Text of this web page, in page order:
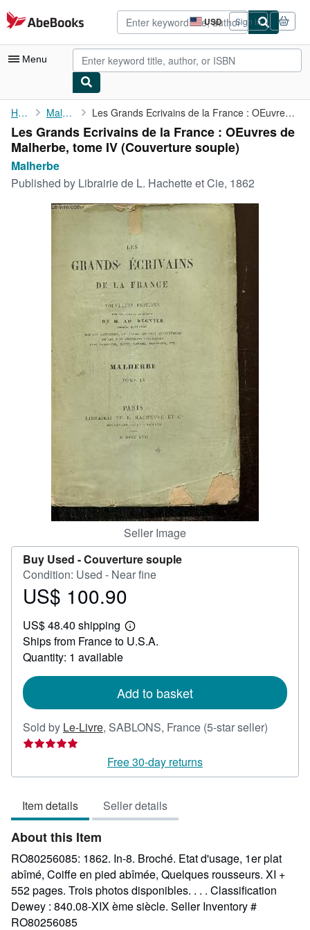
Skip to main content
AbeBooks.com USD
Site
shopping
preferences
Sign in
Menu
My Account
My Purchases
Advanced Search
Browse Collections
Rare Books
CLOSE
Home Malherbe Les Grands Ecrivains de la France : OEuvres de Malherbe, tome IV
Les Grands Ecrivains de la France : OEuvres de
Malherbe, tome IV (Couverture souple)
Malherbe
Published by Librairie de L. Hachette et Cie, 1862
Seller Image
Buy Used -Couverture souple
Condition: Used - Near fine
Price
100.90
US$ 100.90
US$ 48.40 shipping
Learn
more
Ships from France to U.S.A.
Quantity: 1 available
Add to basket
Sold by Le-Livre, SABLONS, France (5-star seller)
out
Free 30-day returns
Item details Seller details
About this Item
RO80256085: 1862. In-8. Broché. Etat d'usage, 1er plat
abîmé, Coiffe en pied abîmée, Quelques rousseurs. XI +
552 pages. Trois photos disponibles. . . . Classification
Dewey : 840.08-XIX ème siècle. Seller Inventory #
RO80256085